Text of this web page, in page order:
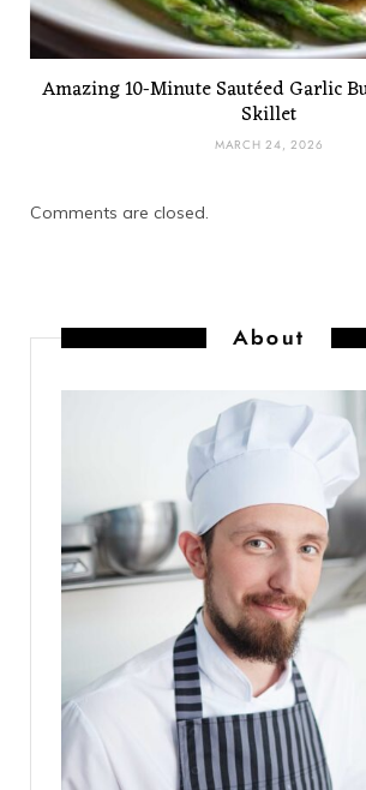
Amazing 10-Minute Sautéed Garlic
Skillet
MARCH 24, 2026
Comments are closed.
About